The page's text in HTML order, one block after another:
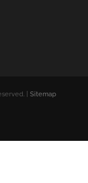
| Sitemap